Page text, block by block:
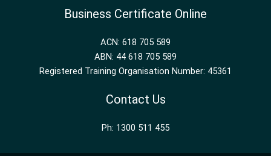
Business Certificate Online
ACN: 618 705 589
ABN: 44 618 705 589
Registered Training Organisation Number: 45361
Contact Us
Ph: 1300 511 455